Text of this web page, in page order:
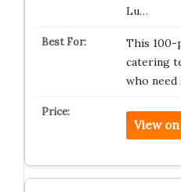
Lu…
This 100-
catering
who need
View